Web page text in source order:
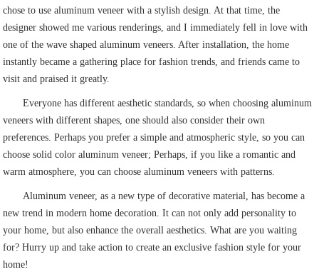
chose to use aluminum veneer with a stylish design. At that time, the
designer showed me various renderings, and I immediately fell in love with
one of the wave shaped aluminum veneers. After installation, the home
instantly became a gathering place for fashion trends, and friends came to
visit and praised it greatly.
Everyone has different aesthetic standards, so when choosing aluminum
veneers with different shapes, one should also consider their own
preferences. Perhaps you prefer a simple and atmospheric style, so you can
choose solid color aluminum veneer; Perhaps, if you like a romantic and
warm atmosphere, you can choose aluminum veneers with patterns.
Aluminum veneer, as a new type of decorative material, has become a
new trend in modern home decoration. It can not only add personality to
your home, but also enhance the overall aesthetics. What are you waiting
for? Hurry up and take action to create an exclusive fashion style for your
home!